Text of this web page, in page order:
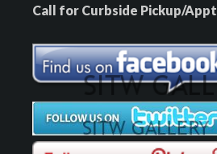
Call for Curbside Pickup/Appt